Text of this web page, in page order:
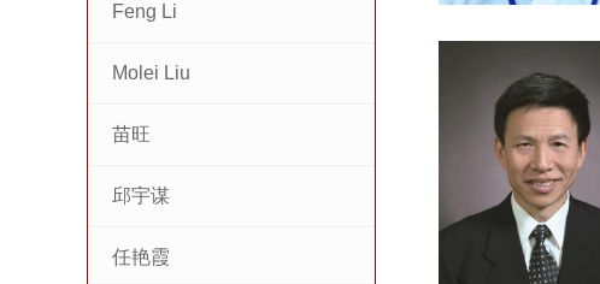
Feng Li
Molei Liu
苗旺
邱宇谋
任艳霞